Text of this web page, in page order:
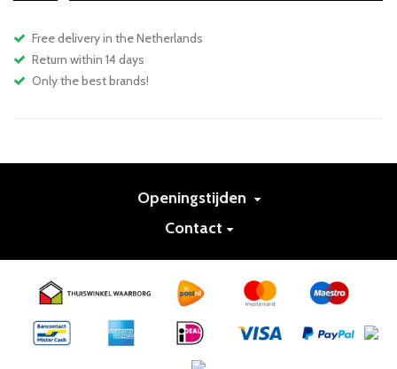
Free delivery in the Netherlands
Return within 14 days
Only the best brands!
Openingstijden
Contact